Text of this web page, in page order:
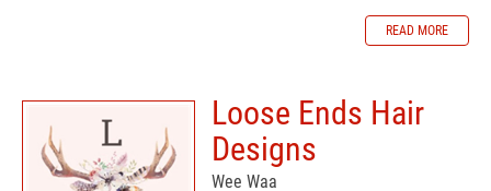
READ MORE
Loose Ends Hair
Designs
Wee Waa